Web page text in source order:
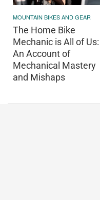
MOUNTAIN BIKES AND GEAR
The Home Bike
Mechanic is All of Us:
An Account of
Mechanical Mastery
and Mishaps